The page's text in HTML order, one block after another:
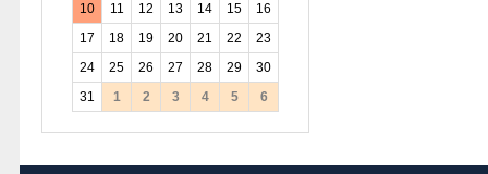
10
11 12 13 14 15
16
17
18 19 20 21 22
23
24
25 26 27 28 29
30
31
1 2 3 4 5 6